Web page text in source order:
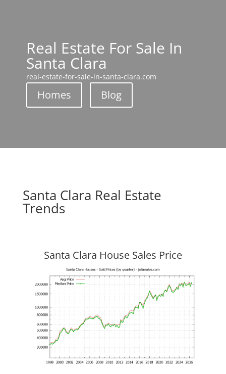
Real Estate For Sale In
Santa Clara
real-estate-for-sale-in-santa-clara.com
Homes Blog
Santa Clara Real Estate
Trends
Santa Clara House Sales Price